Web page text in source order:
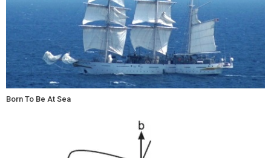
Born To Be At Sea